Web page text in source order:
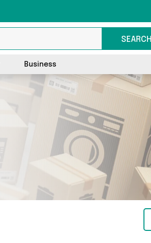
SEARCH
Business